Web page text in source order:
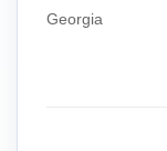
Georgia